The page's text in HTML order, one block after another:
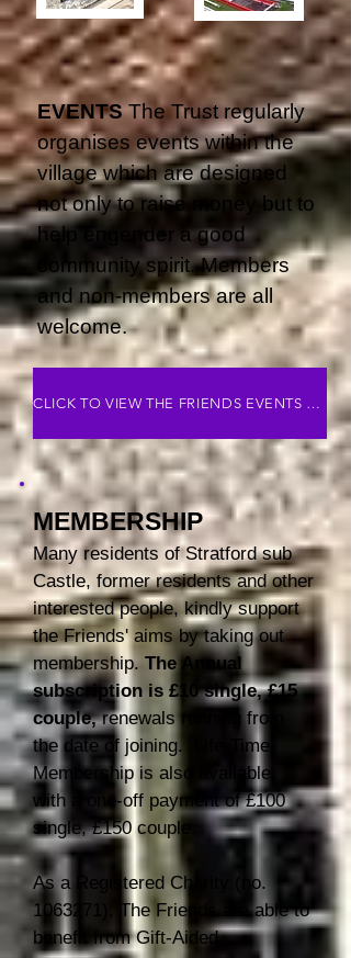
EVENTSThe Trust regularly
organises events within the
village which are designed
not only to raise money but to
help engender a good
community spirit. Members
and non-members are all
welcome.
CLICK TO VIEW THE FRIENDS EVENTS PAGE
MEMBERSHIP
Many residents of Stratford sub
Castle, former residents and other
interested people, kindly support
the Friends' aims by taking out
membership. The Annual
subscription is £10 single, £15
couple,renewals r
from
the date of joining.
Life-Time
Membership is also available,
with a one-off payment of £100
single, £150 couple.
As a Registered Charity (no.
1063271)
, The Friends are able to
benefit from Gift-Aided